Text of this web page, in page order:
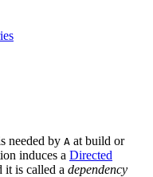
needed by A at build or
induces a Directed
it is called a dependency